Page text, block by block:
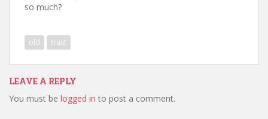
so much?
old trust
LEAVE A REPLY
You must be logged in to post a comment.